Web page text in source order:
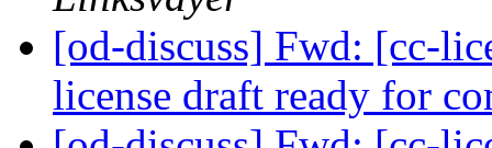
[od-discuss] Fwd: [cc-
license draft ready for